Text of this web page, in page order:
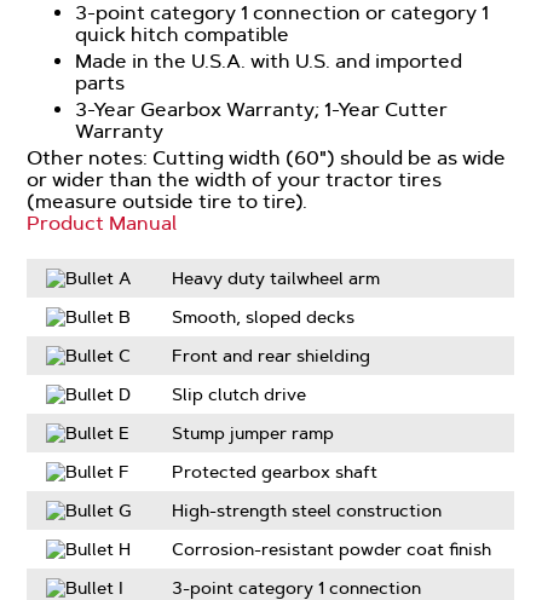
3-point category 1 connection or category 1
quick hitch compatible
Made in the U.S.A. with U.S. and imported
parts
3-Year Gearbox Warranty; 1-Year Cutter
Warranty
Other notes: Cutting width (60") should be as wide
or wider than the width of your tractor tires
(measure outside tire to tire).
Product Manual
Heavy duty tailwheel arm
Smooth, sloped decks
Front and rear shielding
Slip clutch drive
Stump jumper ramp
Protected gearbox shaft
High-strength steel construction
Corrosion-resistant powder coat finish
3-point category 1 connection